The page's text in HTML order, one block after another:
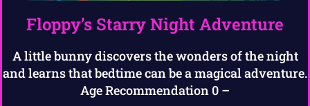
Floppy’s Starry Night Adventure
A little bunny discovers the wonders of the night
and learns that bedtime can be a magical adventure.
Age Recommendation 0 –